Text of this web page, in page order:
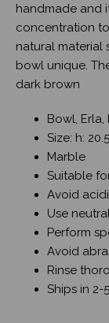
handmade and
concentration
natural material
bowl unique.
dark brown
Bowl, Erla,
Size: h:
Marble
Suitable
Avoid
Use
Perform
Avoid
Rinse
Ships in 2-